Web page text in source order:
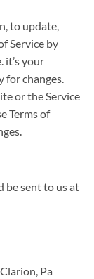
to update,
Service by
it’syour
changes.
or the Service
Terms of
be sent to us at
Pa